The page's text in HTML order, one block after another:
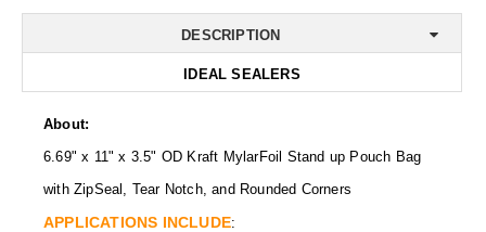
Compression Molded
Desiccant Bags
Desiccant Paper
DESCRIPTION
IDEAL SEALERS
About:
6.69" x 11" x 3.5" OD Kraft MylarFoil Stand up Pouch Bag
with ZipSeal, Tear Notch, and Rounded Corners
APPLICATIONS INCLUDE: